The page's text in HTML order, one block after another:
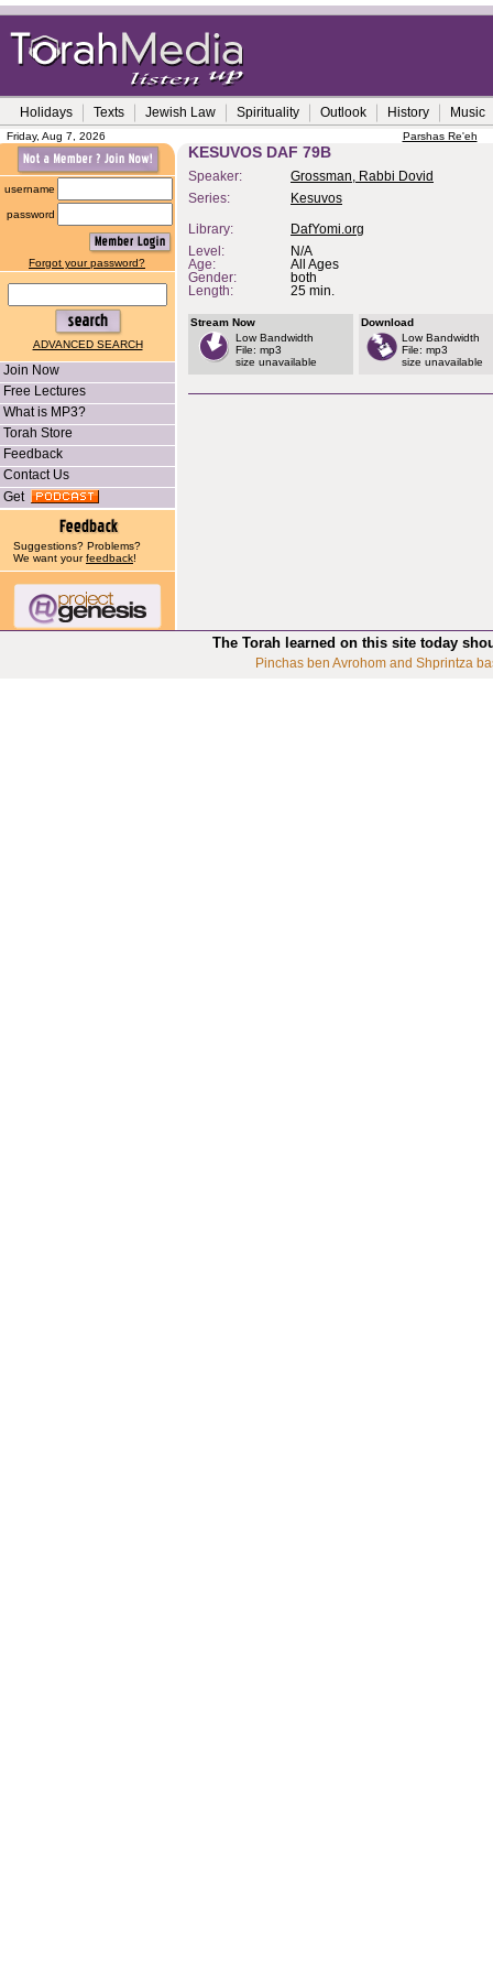
Holidays Texts Jewish Law Spirituality Outlook History Music
Friday, Aug 7, 2026 Parshas Re'eh
username
password
Forgot your password?
ADVANCED SEARCH
Join Now
Free Lectures
What is MP3?
Torah Store
Feedback
Contact Us
Get
Suggestions? Problems?
We want yourfeedback!
KESUVOS DAF 79B
Speaker:
Grossman, Rabbi Dovid
Series:
Kesuvos
Library:
DafYomi.org
Level:
N/A
Age:
All Ages
Gender:
both
Length:
25 min.
Stream Now
Low Bandwidth
File: mp3
size unavailable
Download
Low Bandwidth
File: mp3
size unavailable
The Torah learned on this site today
Pinchas ben Avrohom and Shprintza